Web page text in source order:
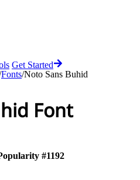
Get Started
Fonts/Noto Sans Buhid
Font
#1192